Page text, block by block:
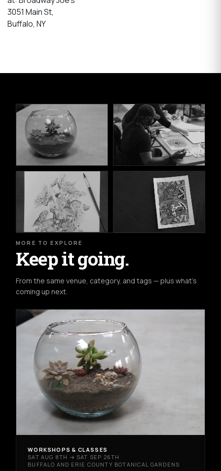
3051 Main St,
Buffalo, NY
MORE TO EXPLORE
Keep it going.
From the same venue, category, and tags — plus what's
coming up next.
WORKSHOPS & CLASSES
SAT AUG 8TH → SAT SEP 26TH
BUFFALO AND ERIE COUNTY BOTANICAL GARDENS